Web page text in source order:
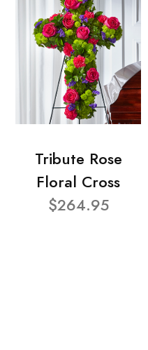
Tribute Rose
Floral Cross
$264.95